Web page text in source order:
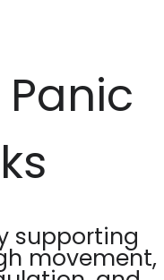
supporting
movement,